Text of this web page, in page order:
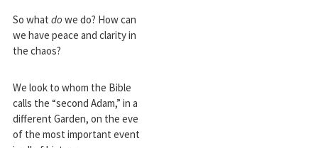
So what do we do? How can
we have peace and clarity in
the chaos?
We look to whom the Bible
calls the “second Adam,” in a
different Garden, on the eve
of the most important event